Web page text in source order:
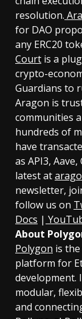
resolution.
for DAO
any ERC20
Court is a
crypto-
Guardians to
Aragon is
communities
hundreds of
have
as API3,
latest at
newsletter,
follow us on
Docs |
About
Polygon is
platform for
development.
modular,
and